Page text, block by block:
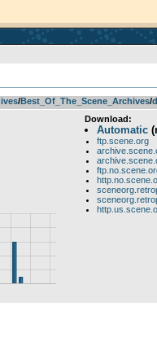
­/­Best_Of_The_Scene_Archives­/­
Download:
Automatic
ftp.scene.org